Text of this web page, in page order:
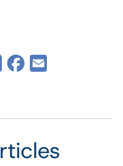
LinkedInFacebook